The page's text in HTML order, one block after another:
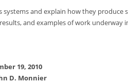
and explain how they produce
and examples of work underway
19, 2010
D. Monnier